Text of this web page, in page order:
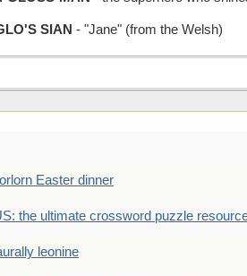
SIAN - "Jane" (from the Welsh)
Easter dinner
the ultimate crossword puzzle
leonine